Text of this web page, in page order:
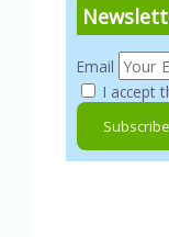
Email
I accept